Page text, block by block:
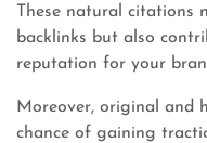
These natural citations
backlinks but also
reputation for your
Moreover, original and
chance of gaining